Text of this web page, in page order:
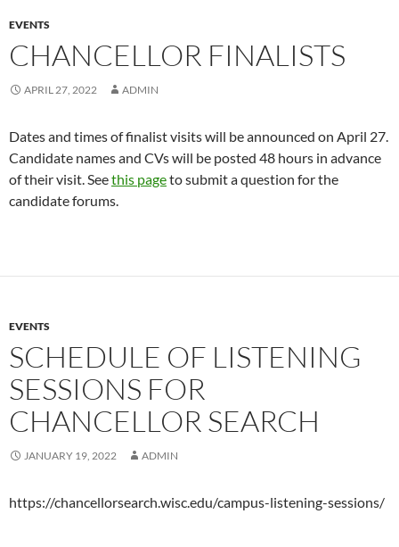
EVENTS
CHANCELLOR FINALISTS
APRIL 27, 2022 ADMIN
Dates and times of finalist visits will be announced on April 27.
Candidate names and CVs will be posted 48 hours in advance
of their visit. Seethis pageto submit a question for the
candidate forums.
EVENTS
SCHEDULE OF LISTENING
SESSIONS FOR
CHANCELLOR SEARCH
JANUARY 19, 2022 ADMIN
https://chancellorsearch.wisc.edu/campus-listening-sessions/